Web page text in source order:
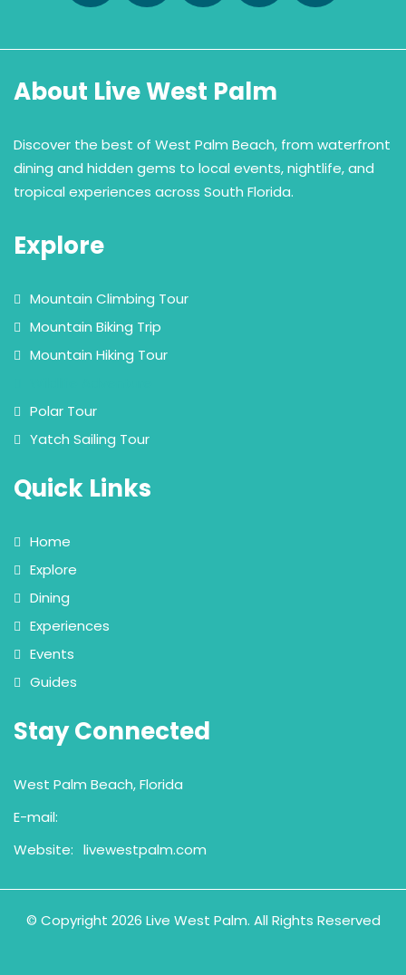
About Live West Palm
Discover the best of West Palm Beach, from waterfront
dining and hidden gems to local events, nightlife, and
tropical experiences across South Florida.
Explore
Mountain Climbing Tour
Mountain Biking Trip
Mountain Hiking Tour
Polar Tour
Yatch Sailing Tour
Quick Links
Home
Explore
Dining
Experiences
Events
Guides
Stay Connected
West Palm Beach, Florida
E-mail:
Website: livewestpalm.com
© Copyright 2026 Live West Palm. All Rights Reserved